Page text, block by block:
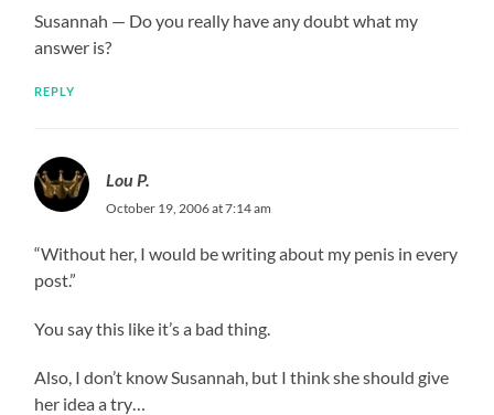
Susannah — Do you really have any doubt what my
answer is?
REPLY
Lou P.
October 19, 2006 at 7:14 am
“Without her, I would be writing about my penis in every
post.”
You say this like it’s a bad thing.
Also, I don’t know Susannah, but I think she should give
her idea a try…